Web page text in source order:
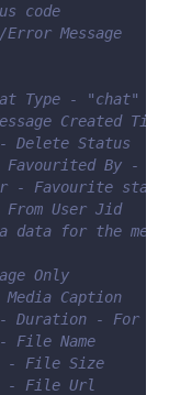
code
Message
Type - "chat"
Created Time
Delete Status
By -
- Favourite
User Jid
data for the
Only
Caption
- For
Name
- File Size
- File Url